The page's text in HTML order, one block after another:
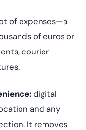
of expenses—a
of euros or
courier
digital
and any
It removes